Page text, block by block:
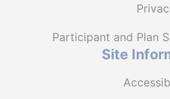
Participant and Plan
Site